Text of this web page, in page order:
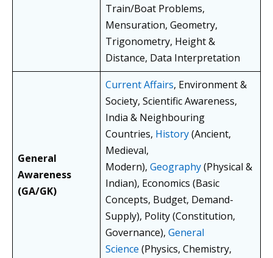
Train/Boat Problems,
Mensuration, Geometry,
Trigonometry, Height &
Distance, Data Interpretation
General
Awareness
(GA/GK)
Current Affairs, Environment &
Society, Scientific Awareness,
India & Neighbouring
Countries, History(Ancient,
Medieval,
Modern), Geography(Physical &
Indian), Economics (Basic
Concepts, Budget, Demand-
Supply), Polity (Constitution,
Governance), General
Science (Physics, Chemistry,